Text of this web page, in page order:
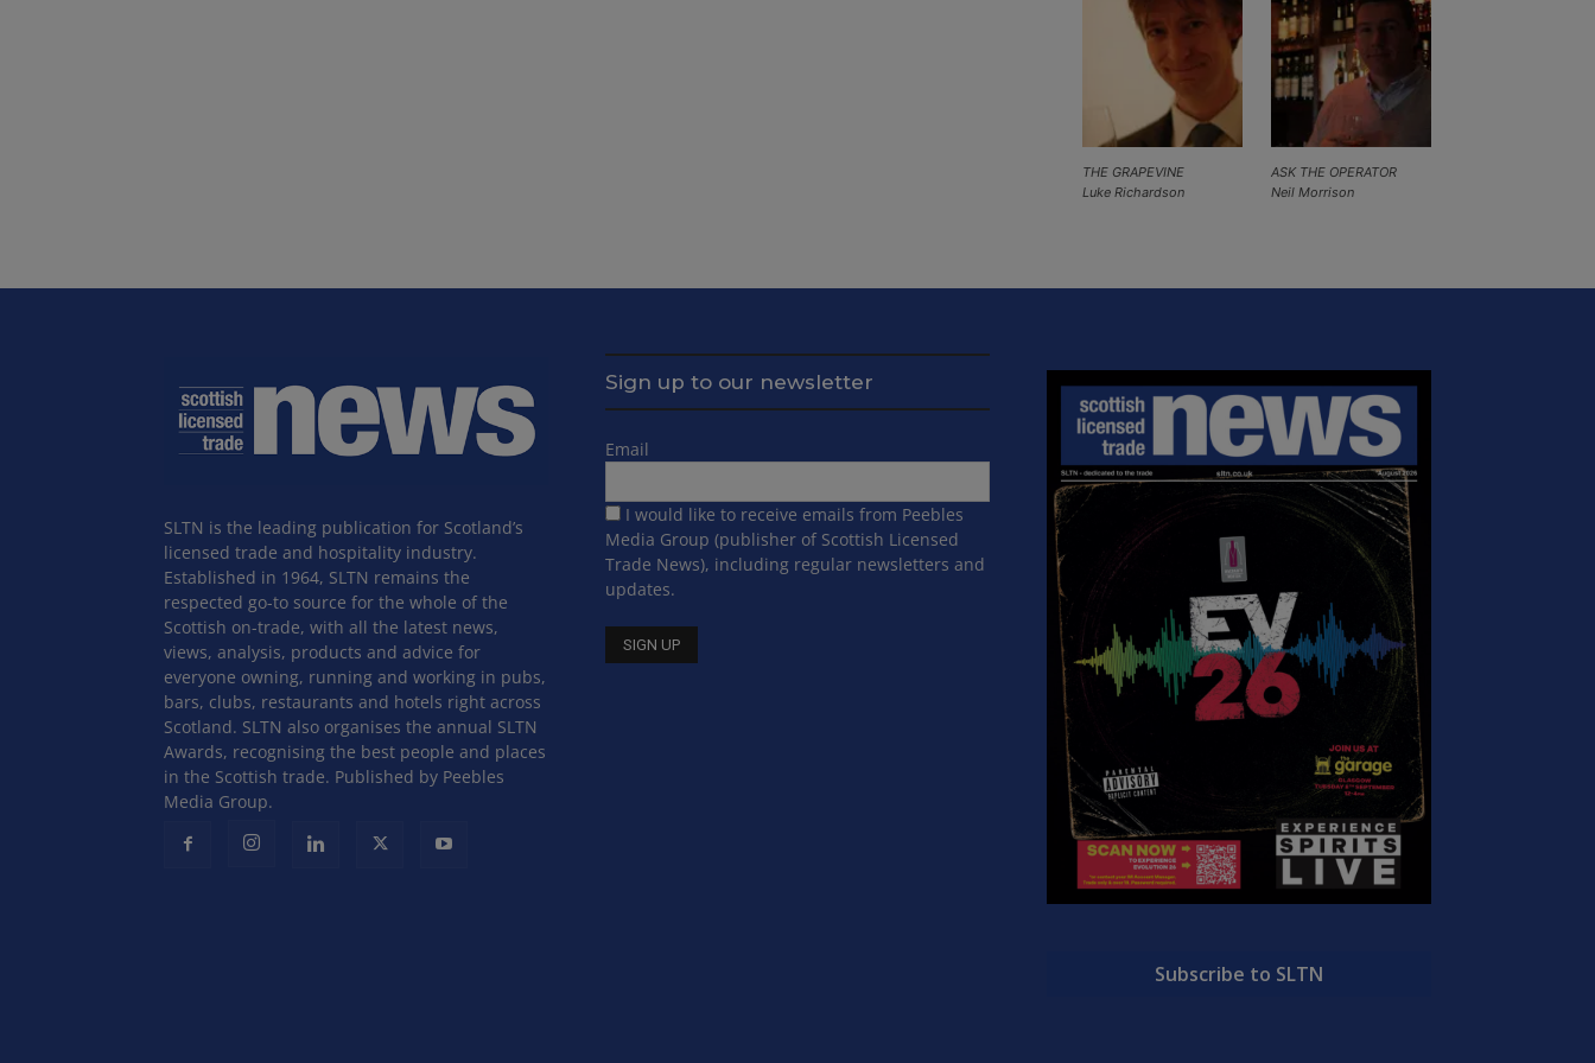
ASK THE OPERATOR
Neil Morrison
THE GRAPEVINE
Luke Richardson
SLTN is the leading publication for Scotland’s
licensed trade and hospitality industry.
Established in 1964, SLTN remains the
respected go-to source for the whole of the
Scottish on-trade, with all the latest news,
views, analysis, products and advice for
everyone owning, running and working in pubs,
bars, clubs, restaurants and hotels right across
Scotland. SLTN also organises the annual SLTN
Awards, recognising the best people and places
in the Scottish trade. Published by Peebles
Media Group.
Sign up to our newsletter
Email
I would like to receive emails from Peebles
Media Group (publisher of Scottish Licensed
Trade News), including regular newsletters and
updates.
Subscribe to SLTN